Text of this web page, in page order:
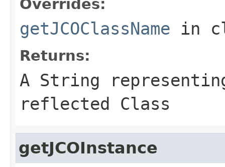
Overrides:
getJCOClassName in
Returns:
A String
reflected Class
getJCOInstance